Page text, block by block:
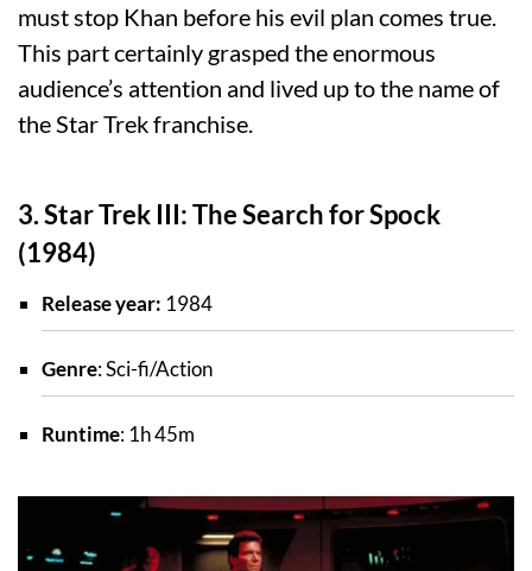
must stop Khan before his evil plan comes true.
This part certainly grasped the enormous
audience’s attention and lived up to the name of
the Star Trek franchise.
3. Star Trek III: The Search for Spock
(1984)
Release year: 1984
Genre: Sci-fi/Action
Runtime: 1h 45m